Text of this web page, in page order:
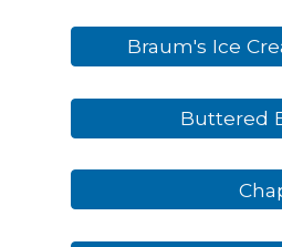
Braum's Ice
Buttered